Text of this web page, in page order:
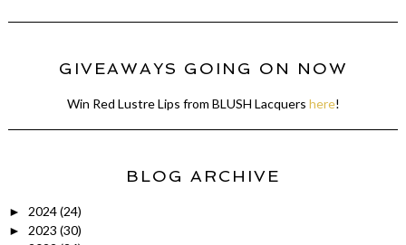
GIVEAWAYS GOING ON NOW
Win Red Lustre Lips from BLUSH Lacquers here!
BLOG ARCHIVE
► 2024(24)
► 2023 (30)